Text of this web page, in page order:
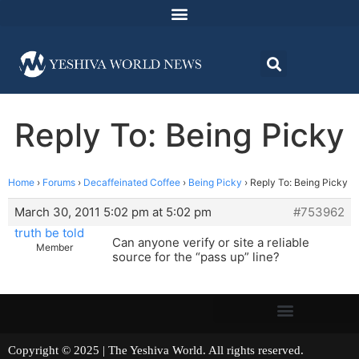
Reply To: Being Picky
Home › Forums › Decaffeinated Coffee › Being Picky › Reply To: Being Picky
March 30, 2011 5:02 pm at 5:02 pm
#753962
truth be told
Member
Can anyone verify or site a reliable
source for the “pass up” line?
Copyright © 2025 | The Yeshiva World. All rights reserved.